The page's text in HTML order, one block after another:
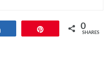
0
SHARES